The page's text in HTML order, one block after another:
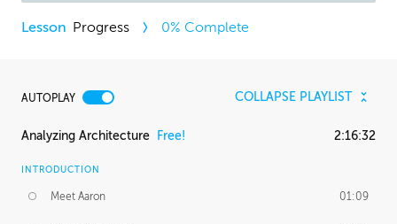
Progress 0% Complete
AUTOPLAY COLLAPSE PLAYLIST
Analyzing Architecture Free! 2:16:32
INTRODUCTION
Meet Aaron 01:09